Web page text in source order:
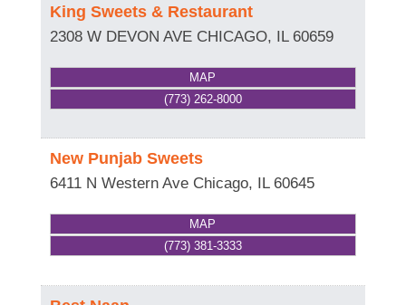
King Sweets & Restaurant
2308 W DEVON AVE CHICAGO, IL 60659
MAP
(773) 262-8000
New Punjab Sweets
6411 N Western Ave Chicago, IL 60645
MAP
(773) 381-3333